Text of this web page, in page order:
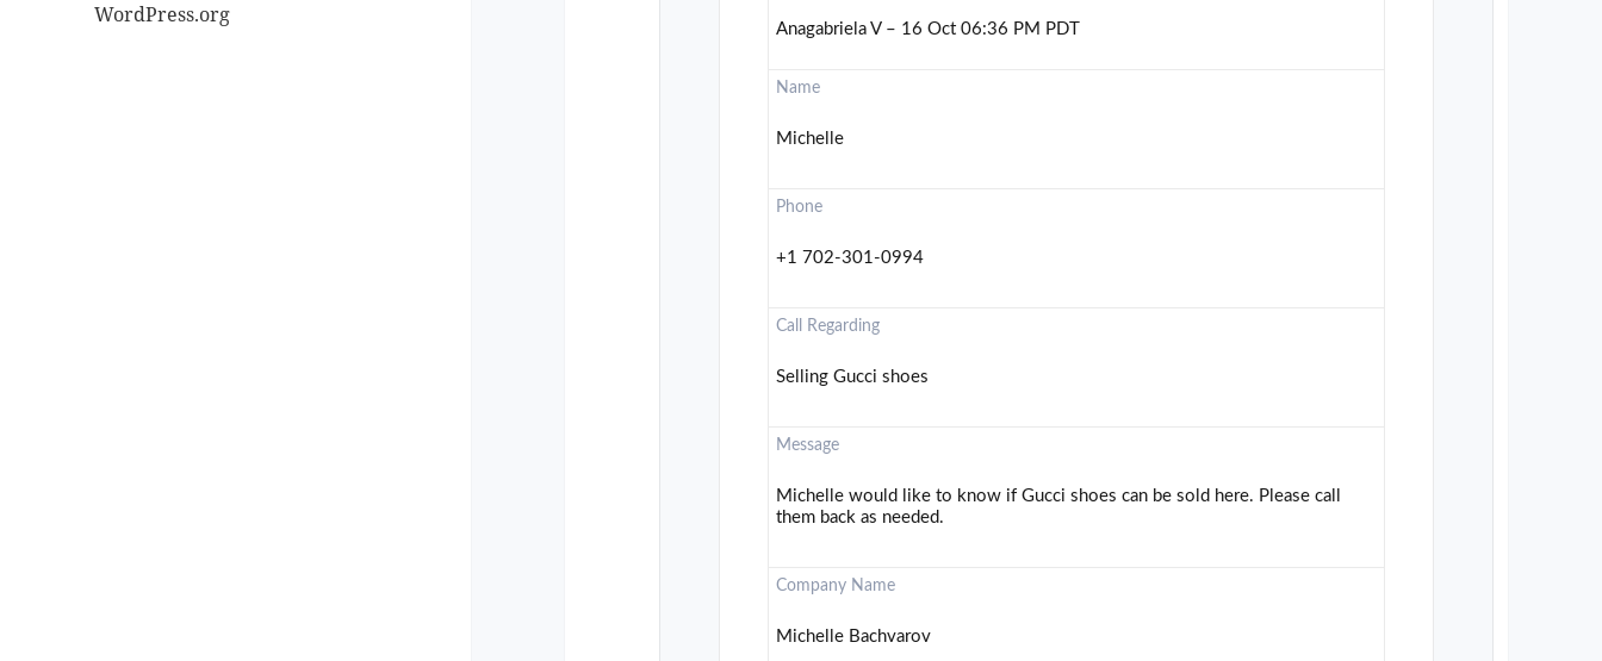
WordPress.org
Anagabriela V – 16 Oct 06:36 PM PDT
Name
Michelle
Phone
+1 702-301-0994
Call Regarding
Selling Gucci shoes
Message
Michelle would like to know if Gucci shoes can be sold here. Please call
them back as needed.
Company Name
Michelle Bachvarov